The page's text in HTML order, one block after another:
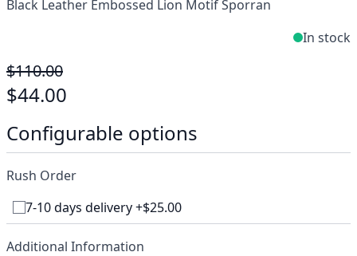
Black Leather Embossed Lion Motif Sporran
In stock
$110.00
$44.00
Configurable options
Rush Order
7-10 days delivery +$25.00
Additional Information